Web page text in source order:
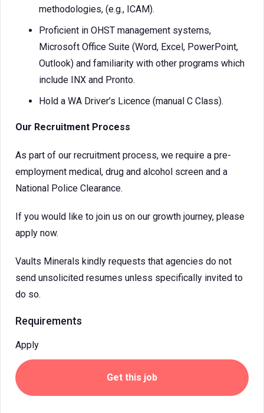
methodologies, (e.g., ICAM).
Proficient in OHST management systems,
Microsoft Office Suite (Word, Excel, PowerPoint,
Outlook) and familiarity with other programs which
include INX and Pronto.
Hold a WA Driver’s Licence (manual C Class).
Our Recruitment Process
As part of our recruitment process, we require a pre-
employment medical, drug and alcohol screen and a
National Police Clearance.
If you would like to join us on our growth journey, please
apply now.
Vaults Minerals kindly requests that agencies do not
send unsolicited resumes unless specifically invited to
do so.
Requirements
Apply
Get this job